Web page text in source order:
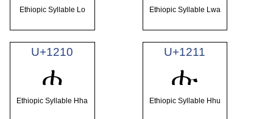
Ethiopic Syllable Lo Ethiopic Syllable Lwa
U+1210
ሐ
Ethiopic Syllable Hha
U+1211
ሑ
Ethiopic Syllable Hhu